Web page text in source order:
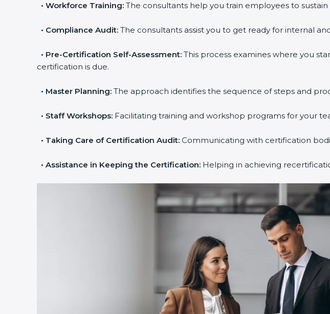
• Workforce Training: The consultants help you train employees to
• Compliance Audit: The consultants assist you to get ready for internal
• Pre-Certification Self-Assessment: This process examines where you
certification is due.
• Master Planning: The approach identifies the sequence of steps and
• Staff Workshops: Facilitating training and workshop programs for your
• Taking Care of Certification Audit: Communicating with certification
• Assistance in Keeping the Certification: Helping in achieving